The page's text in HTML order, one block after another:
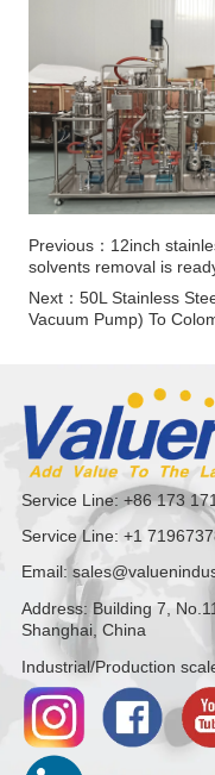
Previous： 12inch
solvents removal is
Next：50L Stainless
Vacuum Pump) To
Service Line: +86 173
Service Line: +1
Email:
Address: Building 7,
Shanghai, China
Industrial/Production